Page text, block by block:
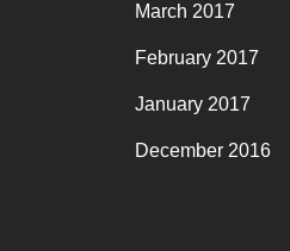
March 2017
February 2017
January 2017
December 2016